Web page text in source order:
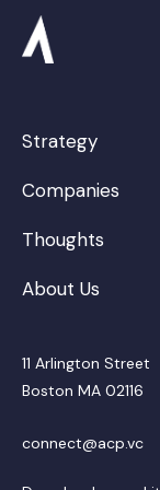
Strategy
Companies
Thoughts
About Us
11 Arlington Street
Boston MA 02116
connect@acp.vc